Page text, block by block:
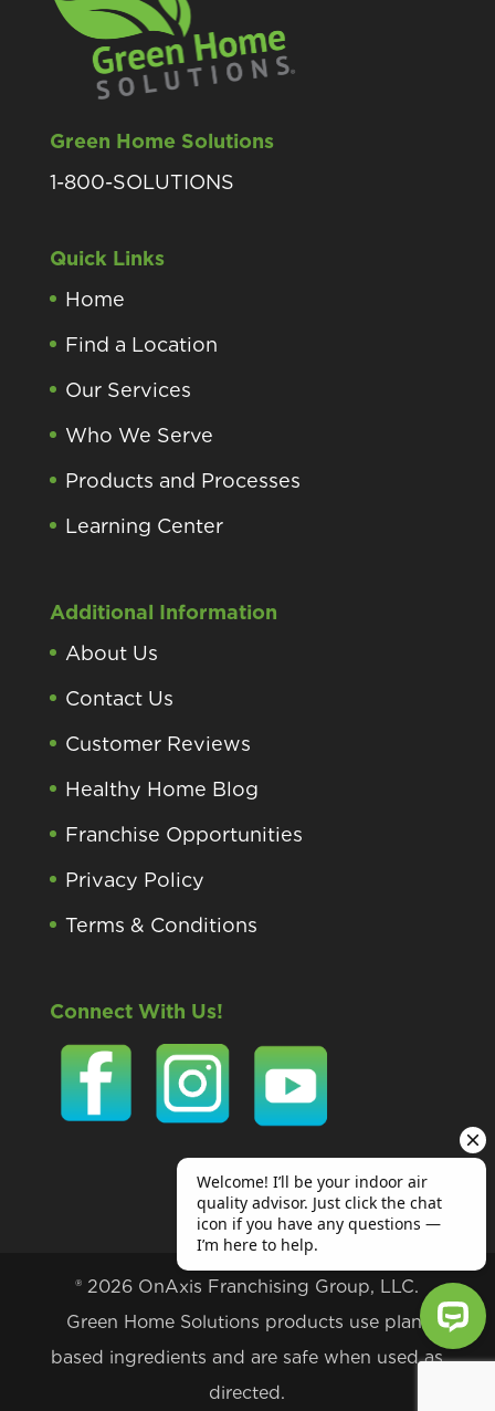
Green Home Solutions
1-800-SOLUTIONS
Quick Links
Home
Find a Location
Our Services
Who We Serve
Products and Processes
Learning Center
Additional Information
About Us
Contact Us
Customer Reviews
Healthy Home Blog
Franchise Opportunities
Privacy Policy
Terms & Conditions
Connect With Us!
® 2026 OnAxis Franchising Group, LLC.
Green Home Solutions products use plant
based ingredients and are safe when used as
directed.
Welcome! I’ll be your indoor air